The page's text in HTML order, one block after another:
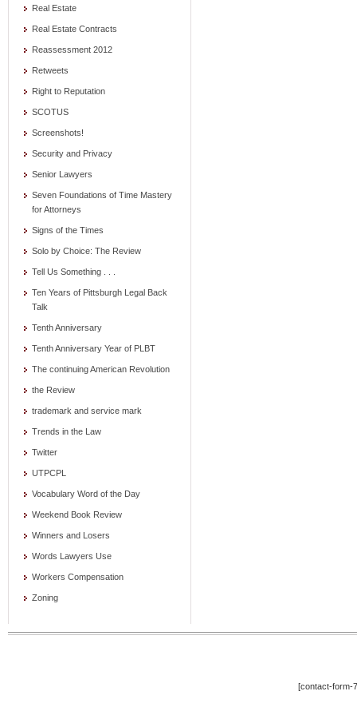
Real Estate
Real Estate Contracts
Reassessment 2012
Retweets
Right to Reputation
SCOTUS
Screenshots!
Security and Privacy
Senior Lawyers
Seven Foundations of Time Mastery
for Attorneys
Signs of the Times
Solo by Choice: The Review
Tell Us Something . . .
Ten Years of Pittsburgh Legal Back
Talk
Tenth Anniversary
Tenth Anniversary Year of PLBT
The continuing American Revolution
the Review
trademark and service mark
Trends in the Law
Twitter
UTPCPL
Vocabulary Word of the Day
Weekend Book Review
Winners and Losers
Words Lawyers Use
Workers Compensation
Zoning
[contact-form-7